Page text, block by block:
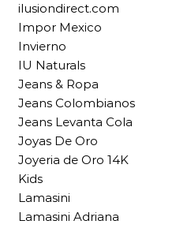
ilusiondirect.com
Impor Mexico
Invierno
IU Naturals
Jeans & Ropa
Jeans Colombianos
Jeans Levanta Cola
Joyas De Oro
Joyeria de Oro 14K
Kids
Lamasini
Lamasini Adriana